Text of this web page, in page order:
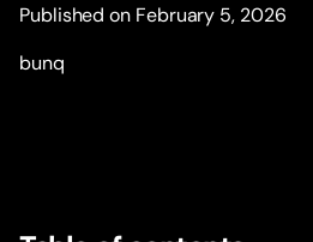
Published on February 5, 2026
bunq